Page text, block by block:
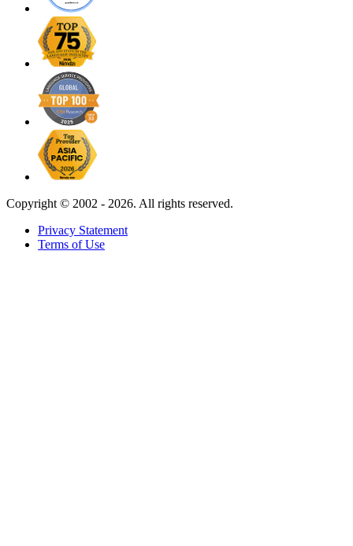
Copyright © 2002 - 2026. All rights reserved.
Privacy Statement
Terms of Use